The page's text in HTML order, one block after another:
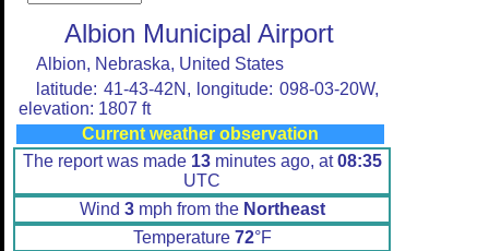
Albion Municipal Airport
Albion, Nebraska, United States
latitude: 41-43-42N, longitude: 098-03-20W,
elevation: 1807 ft
Current weather observation
The report was made 13minutes ago, at08:35
UTC
Wind 3mph from the Northeast
Temperature 72°F